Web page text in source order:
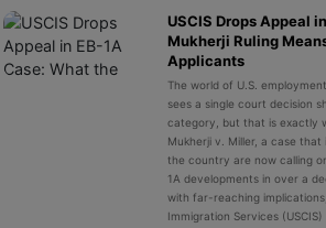
USCIS Drops Appeal
Mukherji Ruling
Applicants
The world of U.S.
sees a single court decision
category, but that is exactly
Mukherji v. Miller, a case
the country are now calling
1A developments in over a
with far-reaching
Immigration Services